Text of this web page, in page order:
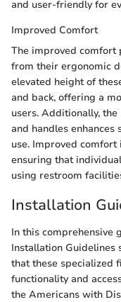
and user-friendly for
Improved Comfort
The improved comfort
from their ergonomic
elevated height of
and back, offering a
users. Additionally,
and handles
use. Improved
ensuring that
using restroom
Installation
In this comprehensive
Installation Guidelines
that these specialized
functionality and
the Americans with